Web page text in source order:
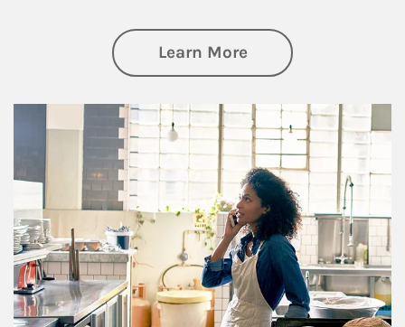
Learn Moreabout Business
Article Image